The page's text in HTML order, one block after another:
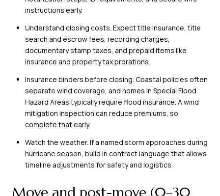
instructions early.
Understand closing costs. Expect title insurance, title
search and escrow fees, recording charges,
documentary stamp taxes, and prepaid items like
insurance and property tax prorations.
Insurance binders before closing. Coastal policies often
separate wind coverage, and homes in Special Flood
Hazard Areas typically require flood insurance. A wind
mitigation inspection can reduce premiums, so
complete that early.
Watch the weather. If a named storm approaches during
hurricane season, build in contract language that allows
timeline adjustments for safety and logistics.
Move and post-move (0–30